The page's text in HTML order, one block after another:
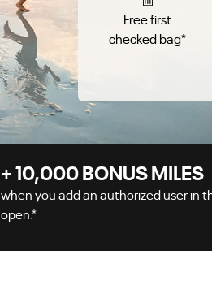
Free first
checked bag*
+ 10,000 BONUS MILES
when you add an authorized user in
open.*